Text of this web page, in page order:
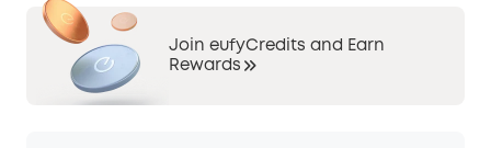
Join eufyCredits and Earn
Rewards